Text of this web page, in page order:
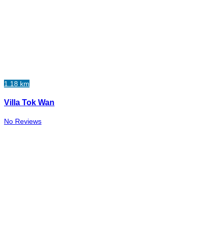
1.18 km
Villa Tok Wan
No Reviews